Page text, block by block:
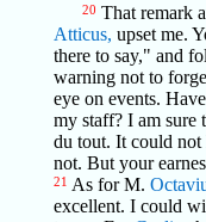
20 That remark
Atticus, upset me.
there to say," and
warning not to
eye on events.
my staff? I am sure
du tout. It could not
not. But your
21 As for M.
excellent. I could